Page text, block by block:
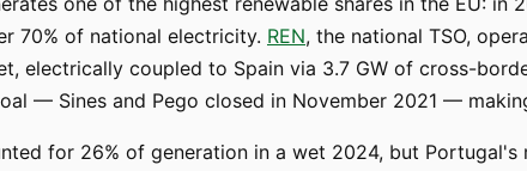
70% of national electricity. REN, the national TSO,
electrically coupled to Spain via 3.7 GW of cross-
— Sines and Pego closed in November 2021 —
for 26% of generation in a wet 2024, but Portugal's